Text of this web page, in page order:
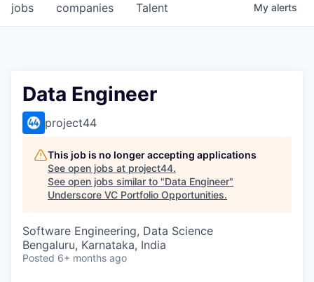
jobs companies Talent My alerts
Data Engineer
project44
This job is no longer accepting applications
See open jobs at project44.
See open jobs similar to "Data Engineer"
Underscore VC Portfolio Opportunities.
Software Engineering, Data Science
Bengaluru, Karnataka, India
Posted 6+ months ago